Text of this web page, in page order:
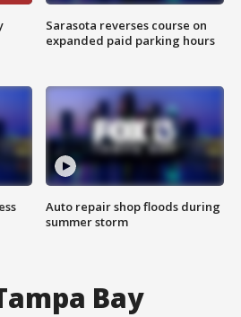
Sarasota reverses course on
expanded paid parking hours
Auto repair shop floods during
summer storm
Bay